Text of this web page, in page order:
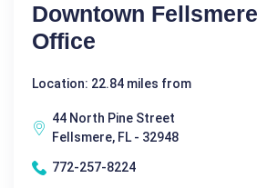
Downtown
Office
Location: 22.84 miles from
44 North Pine Street
Fellsmere, FL - 32948
772-257-8224